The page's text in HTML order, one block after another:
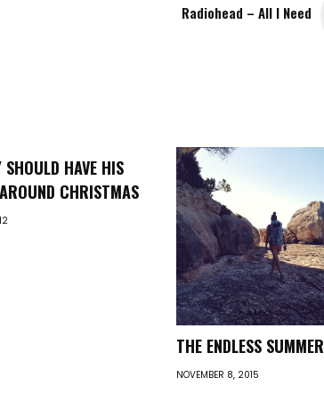
Radiohead – All I Need
SHOULD HAVE HIS
CHRISTMAS
THE ENDLESS SUMMER
NOVEMBER 8, 2015